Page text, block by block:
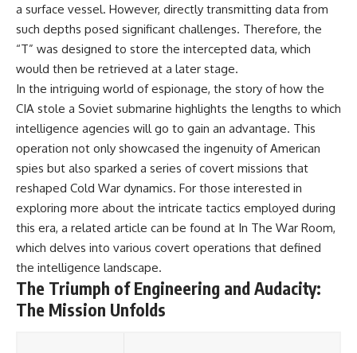
a surface vessel. However, directly transmitting data from
such depths posed significant challenges. Therefore, the
“T” was designed to store the intercepted data, which
would then be retrieved at a later stage.
In the intriguing world of espionage, the story of how the
CIA stole a Soviet submarine highlights the lengths to which
intelligence agencies will go to gain an advantage. This
operation not only showcased the ingenuity of American
spies but also sparked a series of covert missions that
reshaped Cold War dynamics. For those interested in
exploring more about the intricate tactics employed during
this era, a related article can be found at In The War Room,
which delves into various covert operations that defined
the intelligence landscape.
The Triumph of Engineering and Audacity:
The Mission Unfolds